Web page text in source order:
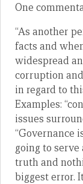
One
“As another
facts and
widespread
corruption
in regard to
Examples:
issues
“Governance
going to serve
truth and
biggest error.